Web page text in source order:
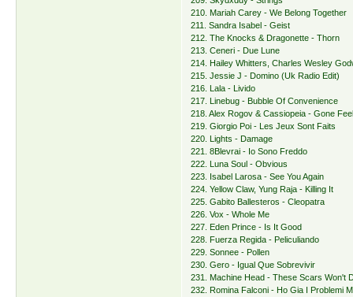
210. Mariah Carey - We Belong Together
211. Sandra Isabel - Geist
212. The Knocks & Dragonette - Thorn
213. Ceneri - Due Lune
214. Hailey Whitters, Charles Wesley
215. Jessie J - Domino (Uk Radio Edit)
216. Lala - Livido
217. Linebug - Bubble Of Convenience
218. Alex Rogov & Cassiopeia - Gone
219. Giorgio Poi - Les Jeux Sont Faits
220. Lights - Damage
221. 8Blevrai - Io Sono Freddo
222. Luna Soul - Obvious
223. Isabel Larosa - See You Again
224. Yellow Claw, Yung Raja - Killing It
225. Gabito Ballesteros - Cleopatra
226. Vox - Whole Me
227. Eden Prince - Is It Good
228. Fuerza Regida - Peliculiando
229. Sonnee - Pollen
230. Gero - Igual Que Sobrevivir
231. Machine Head - These Scars Won't
232. Romina Falconi - Ho Gia I Problemi